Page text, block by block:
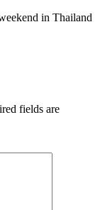
in Thailand
fields are